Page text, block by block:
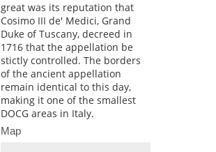
great was its reputation that
Cosimo III de' Medici, Grand
Duke of Tuscany, decreed in
1716 that the appellation be
stictly controlled. The borders
of the ancient appellation
remain identical to this day,
making it one of the smallest
DOCG areas in Italy.
Map